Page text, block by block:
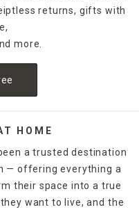
returns, gifts with
more.
HOME
a trusted destination
— offering everything a
their space into a true
want to live, and the